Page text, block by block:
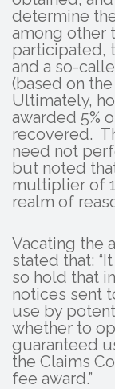
determine
among other
participated,
and a so-
(based on
Ultimately,
awarded 5%
recovered.
need not
but noted
multiplier of
realm of
Vacating the
stated that:
so hold that
notices sent
use by
whether to
guaranteed
the Claims
fee award.”